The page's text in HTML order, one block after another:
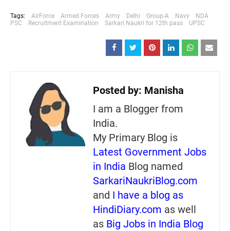
Tags: AirForce Armed Forces Army Delhi Group-A Navy
NDA
PSC
Recruitment Examination Sarkari Naukri for 12th pass UPSC
Posted by: Manisha
I am a Blogger from
India.
My Primary Blog is
Latest Government Jobs
in India Blog named
SarkariNaukriBlog.com
and I have a blog as
HindiDiary.com as well
as Big Jobs in India Blog